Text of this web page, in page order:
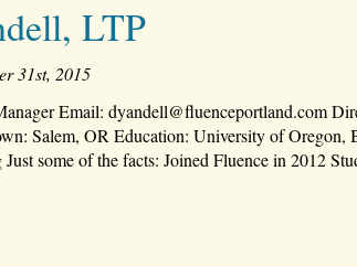
LTP
31st, 2015
Email: dyandell@fluenceportland.com
Salem, OR Education: University of Oregon,
some of the facts: Joined Fluence in 2012